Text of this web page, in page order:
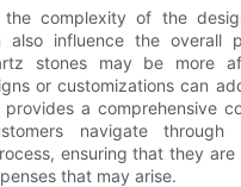
the complexity of the
also influence the overall
stones may be more
or customizations can
provides a comprehensive
navigate through
ensuring that they
that may arise.